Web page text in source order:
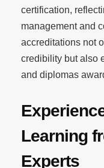
certification,
management and
accreditations not
credibility but also
and diplomas
Learning
Experts